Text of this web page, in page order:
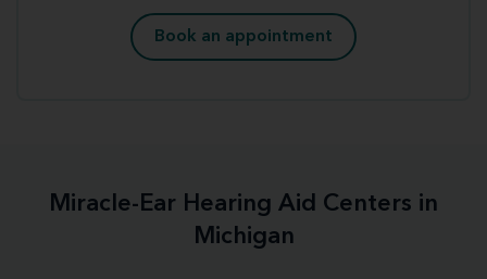
Book an appointment
Miracle-Ear Hearing Aid Centers in
Michigan